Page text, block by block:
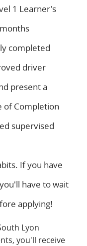
1 Learner's
completed
driver
present a
of Completion
supervised
If you have
have to wait
applying!
Lyon
you'll receive